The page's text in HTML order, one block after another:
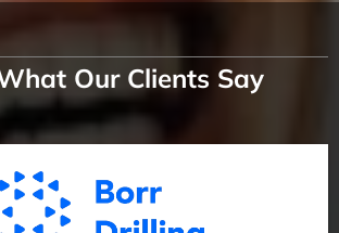
Our Clients Say